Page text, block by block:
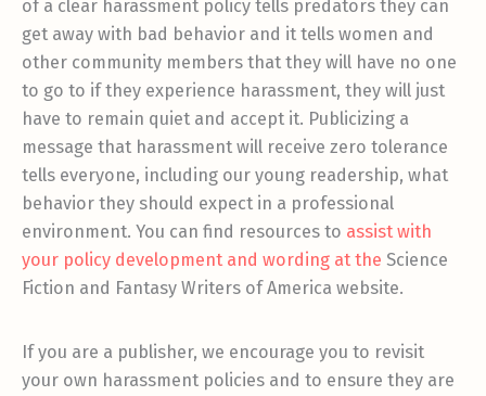
of a clear harassment policy tells predators they can
get away with bad behavior and it tells women and
other community members that they will have no one
to go to if they experience harassment, they will just
have to remain quiet and accept it. Publicizing a
message that harassment will receive zero tolerance
tells everyone, including our young readership, what
behavior they should expect in a professional
environment. You can find resources to assist with
your policy development and wording at the Science
Fiction and Fantasy Writers of America website.
If you are a publisher, we encourage you to revisit
your own harassment policies and to ensure they are